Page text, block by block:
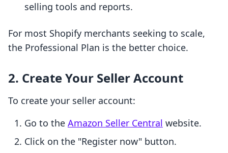
selling tools and reports.
For most Shopify merchants seeking to scale,
the Professional Plan is the better choice.
2. Create Your Seller Account
To create your seller account:
Go to the Amazon Seller Central website.
Click on the "Register now" button.